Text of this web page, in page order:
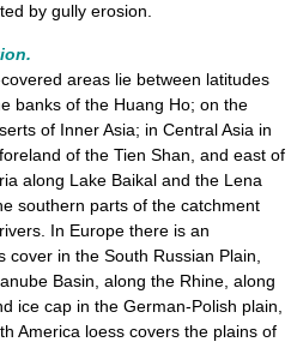
by gully erosion.
areas lie between latitudes
banks of the Huang Ho; on the
of Inner Asia; in Central Asia in
of the Tien Shan, and east of
along Lake Baikal and the Lena
southern parts of the catchment
In Europe there is an
cover in the South Russian Plain,
Basin, along the Rhine, along
ice cap in the German-Polish plain,
America loess covers the plains of